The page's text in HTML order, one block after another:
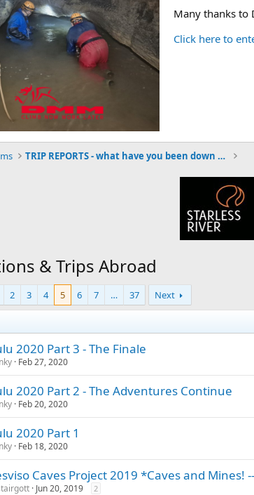
Many thanks to
Click here to
TRIP REPORTS - what have you been down to?
& Trips Abroad
2 3 4 5 6 7 … 37 Next
2020 Part 3 - The Finale
Feb 27, 2020
2020 Part 2 - The Adventures Continue
Feb 20, 2020
2020 Part 1
Feb 18, 2020
Caves Project 2019 *Caves and Mines!
Jun 20, 2019 2